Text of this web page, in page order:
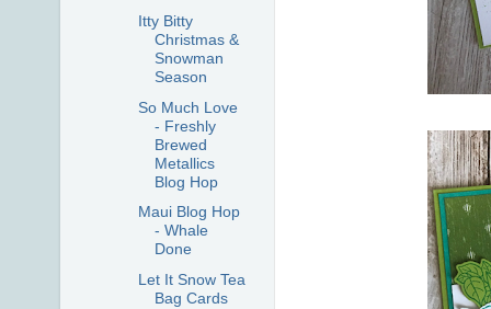
Itty Bitty
Christmas &
Snowman
Season
So Much Love
- Freshly
Brewed
Metallics
Blog Hop
Maui Blog Hop
- Whale
Done
Let It Snow Tea
Bag Cards